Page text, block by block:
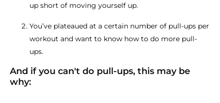
up short of moving yourself up.
You’ve plateaued at a certain number of pull-ups per
workout and want to know how to do more pull-
ups.
And if you can't do pull-ups, this may be
why: